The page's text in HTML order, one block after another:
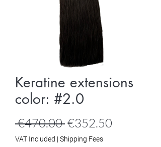
Keratine extensions
color: #2.0
€470.00 Regular
Price
€352.50
VAT Included | Shipping Fees